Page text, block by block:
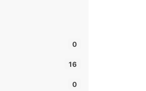
0
16
0